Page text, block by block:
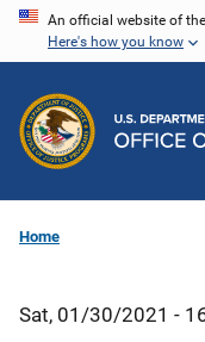
Skip
content
An official website of
Here's how you know
Home
Sat, 01/30/2021 -